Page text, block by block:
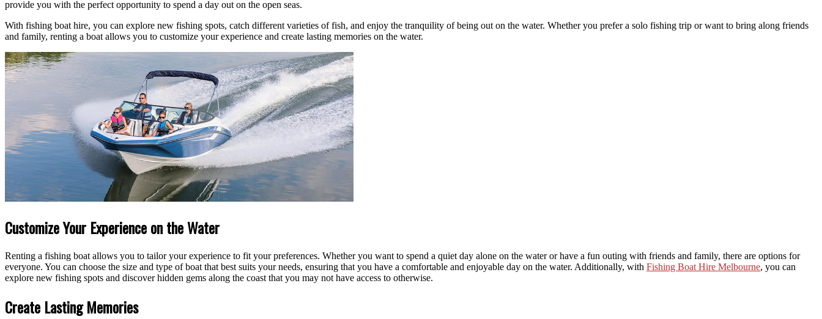
provide you with the perfect opportunity to spend a day out on the open seas.
With fishing boat hire, you can explore new fishing spots, catch different varieties of fish, and enjoy the tranquility of being out on the water. Whether you prefer a solo fishing trip or want to bring along friends
and family, renting a boat allows you to customize your experience and create lasting memories on the water.
Customize Your Experience on the Water
Renting a fishing boat allows you to tailor your experience to fit your preferences. Whether you want to spend a quiet day alone on the water or have a fun outing with friends and family, there are options for
everyone. You can choose the size and type of boat that best suits your needs, ensuring that you have a comfortable and enjoyable day on the water. Additionally, with Fishing Boat Hire Melbourne, you can
explore new fishing spots and discover hidden gems along the coast that you may not have access to otherwise.
Create Lasting Memories